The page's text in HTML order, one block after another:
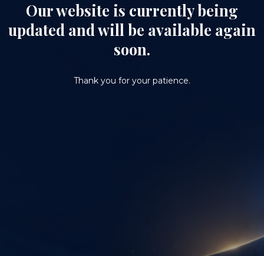
Our website is currently being
updated and will be available again
soon.
Thank you for your patience.